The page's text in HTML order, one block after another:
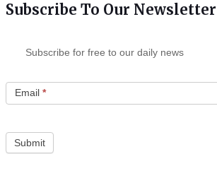
Subscribe To Our Newsletter
Subscribe for free to our daily news
Email *